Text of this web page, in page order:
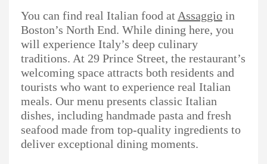
You can find real Italian food atAssaggio in
Boston’s North End. While dining here, you
will experience Italy’s deep culinary
traditions. At 29 Prince Street, the restaurant’s
welcoming space attracts both residents and
tourists who want to experience real Italian
meals. Our menu presents classic Italian
dishes, including handmade pasta and fresh
seafood made from top-quality ingredients to
deliver exceptional dining moments.